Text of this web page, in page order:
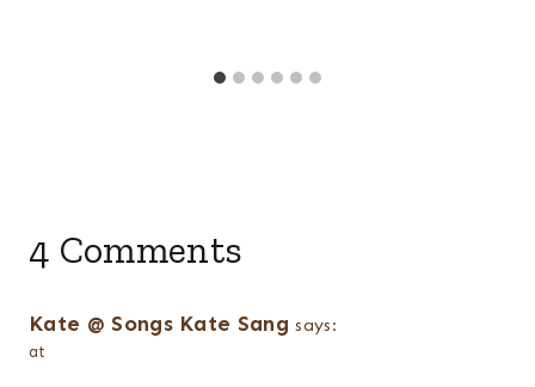
4 Comments
Kate @ Songs Kate Sang says:
at